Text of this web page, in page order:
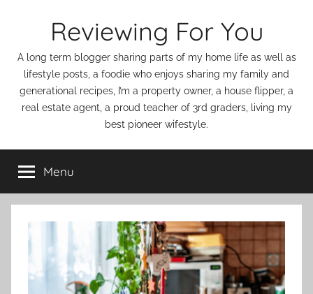
Reviewing For You
A long term blogger sharing parts of my home life as well as
lifestyle posts, a foodie who enjoys sharing my family and
generational recipes, I’m a property owner, a house flipper, a
real estate agent, a proud teacher of 3rd graders, living my
best pioneer wifestyle.
Menu